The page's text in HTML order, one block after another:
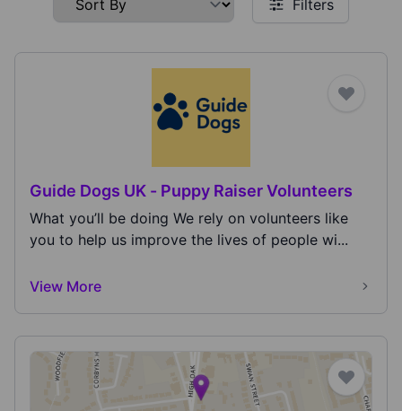
Filters
Guide Dogs UK - Puppy Raiser Volunteers
What you’ll be doing We rely on volunteers like
you to help us improve the lives of people wi...
View More